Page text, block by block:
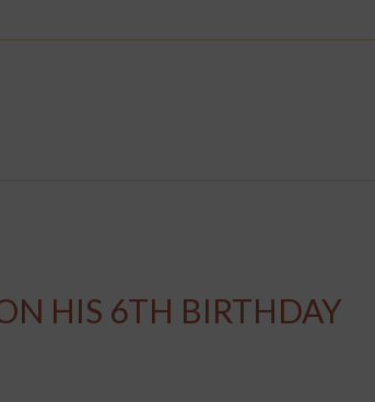
HIS 6TH BIRTHDAY